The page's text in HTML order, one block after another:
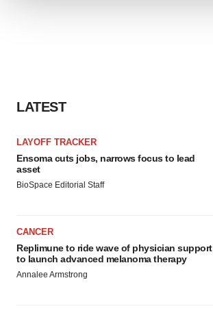
LATEST
LAYOFF TRACKER
Ensoma cuts jobs, narrows focus to lead
asset
BioSpace Editorial Staff
CANCER
Replimune to ride wave of physician support
to launch advanced melanoma therapy
Annalee Armstrong